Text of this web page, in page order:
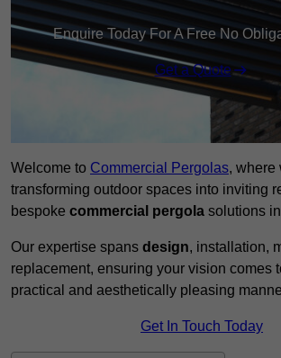
Enquire Today For A Free No
Get a Quote
Welcome to Commercial Pergolas, where
transforming outdoor spaces into inviting
bespoke commercial pergola solutions
Our expertise spans design, installation,
replacement, ensuring your vision comes
practical and aesthetically pleasing
Get In Touch Today